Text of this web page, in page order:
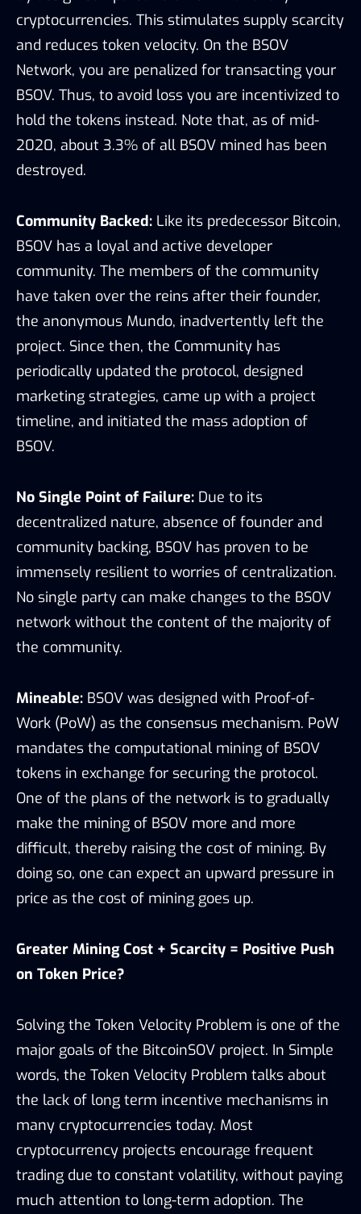
cryptocurrencies. This stimulates supply scarcity
and reduces token velocity. On the BSOV
Network, you are penalized for transacting your
BSOV. Thus, to avoid loss you are incentivized to
hold the tokens instead. Note that, as of mid-
2020, about 3.3% of all BSOV mined has been
destroyed.
Community Backed: Like its predecessor Bitcoin,
BSOV has a loyal and active developer
community. The members of the community
have taken over the reins after their founder,
the anonymous Mundo, inadvertently left the
project. Since then, the Community has
periodically updated the protocol, designed
marketing strategies, came up with a project
timeline, and initiated the mass adoption of
BSOV.
No Single Point of Failure: Due to its
decentralized nature, absence of founder and
community backing, BSOV has proven to be
immensely resilient to worries of centralization.
No single party can make changes to the BSOV
network without the content of the majority of
the community.
Mineable: BSOV was designed with Proof-of-
Work (PoW) as the consensus mechanism. PoW
mandates the computational mining of BSOV
tokens in exchange for securing the protocol.
One of the plans of the network is to gradually
make the mining of BSOV more and more
difficult, thereby raising the cost of mining. By
doing so, one can expect an upward pressure in
price as the cost of mining goes up.
Greater Mining Cost + Scarcity = Positive Push
on Token Price?
Solving the Token Velocity Problem is one of the
major goals of the BitcoinSOV project. In Simple
words, the Token Velocity Problem talks about
the lack of long term incentive mechanisms in
many cryptocurrencies today. Most
cryptocurrency projects encourage frequent
trading due to constant volatility, without paying
much attention to long-term adoption. The